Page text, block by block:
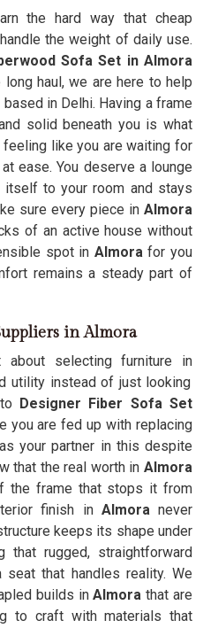
the hard way that cheap
the weight of daily use.
Sofa Set in Almora
haul, we are here to help
in Delhi. Having a frame
solid beneath you is what
like you are waiting for
ease. You deserve a lounge
itself to your room and stays
sure every piece in Almora
of an active house without
spot in Almorafor you
remains a steady part of
in Almora
about selecting furniture in
utility instead of just looking
Designer Fiber Sofa Set
you are fed up with replacing
your partner in this despite
that the real worth in Almora
the frame that stops it from
finish in Almoranever
keeps its shape under
rugged, straightforward
seat that handles reality. We
builds inAlmorathat are
to craft with materials that